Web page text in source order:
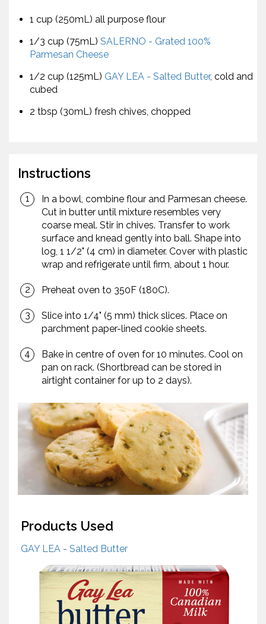
1 cup (250mL) all purpose flour
1/3 cup (75mL) SALERNO - Grated 100%
Parmesan Cheese
1/2 cup (125mL) GAY LEA - Salted Butter, cold and
cubed
2 tbsp (30mL) fresh chives, chopped
Instructions
In a bowl, combine flour and Parmesan cheese.
Cut in butter until mixture resembles very
coarse meal. Stir in chives. Transfer to work
surface and knead gently into ball. Shape into
log, 1 1/2" (4 cm) in diameter. Cover with plastic
wrap and refrigerate until firm, about 1 hour.
Preheat oven to 350F (180C).
Slice into 1/4" (5 mm) thick slices. Place on
parchment paper-lined cookie sheets.
Bake in centre of oven for 10 minutes. Cool on
pan on rack. (Shortbread can be stored in
airtight container for up to 2 days).
Products Used
GAY LEA - Salted Butter